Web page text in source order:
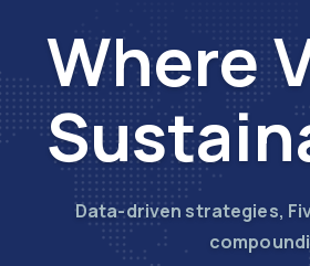
Where
Data-driven strategies,